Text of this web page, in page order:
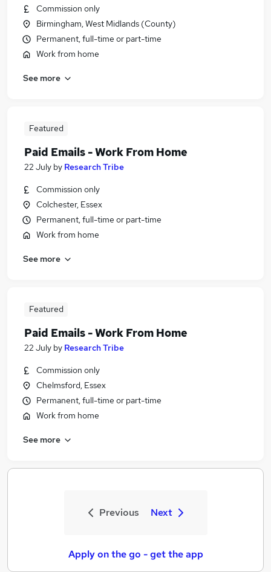
Commission only
Birmingham, West Midlands (County)
Permanent, full-time or part-time
Work from home
See more
Featured
Paid Emails - Work From Home
22 July by Research Tribe
Commission only
Colchester, Essex
Permanent, full-time or part-time
Work from home
See more
Featured
Paid Emails - Work From Home
22 July by Research Tribe
Commission only
Chelmsford, Essex
Permanent, full-time or part-time
Work from home
See more
Previous Next
Apply on the go - get the app